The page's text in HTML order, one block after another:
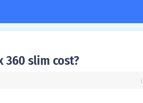
360 slim cost?